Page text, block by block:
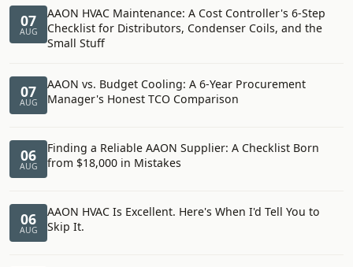
07
AUG
AAON HVAC Maintenance: A Cost Controller's 6-Step
Checklist for Distributors, Condenser Coils, and the
Small Stuff
07
AUG
AAON vs. Budget Cooling: A 6-Year Procurement
Manager's Honest TCO Comparison
06
AUG
Finding a Reliable AAON Supplier: A Checklist Born
from $18,000 in Mistakes
06
AUG
AAON HVAC Is Excellent. Here's When I'd Tell You to
Skip It.